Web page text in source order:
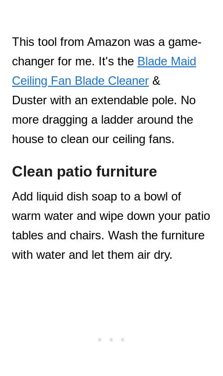
This tool from Amazon was a game-
changer for me. It's the Blade Maid
Ceiling Fan Blade Cleaner &
Duster with an extendable pole. No
more dragging a ladder around the
house to clean our ceiling fans.
Clean patio furniture
Add liquid dish soap to a bowl of
warm water and wipe down your patio
tables and chairs. Wash the furniture
with water and let them air dry.